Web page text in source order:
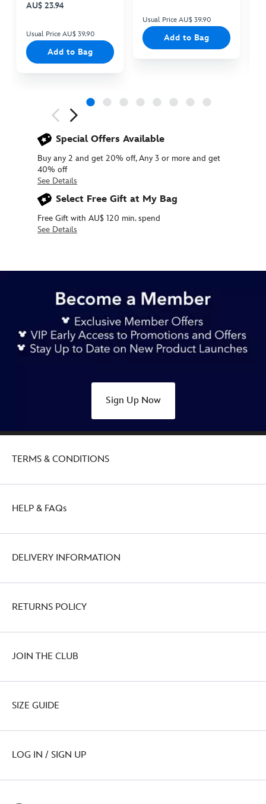
AU$ 23.94
Usual Price AU$ 39.90
Add to Bag
Usual Price AU$ 39.90
Add to Bag
Special Offers Available
Buy any 2 and get 20% off, Any 3 or more and get
40% off
See Details
Select Free Gift at My Bag
Free Gift with AU$ 120 min. spend
See Details
44.90
626-
day-
415159614563.html
Sign Up Now
TERMS & CONDITIONS
HELP & FAQs
DELIVERY INFORMATION
RETURNS POLICY
JOIN THE CLUB
SIZE GUIDE
LOG IN / SIGN UP